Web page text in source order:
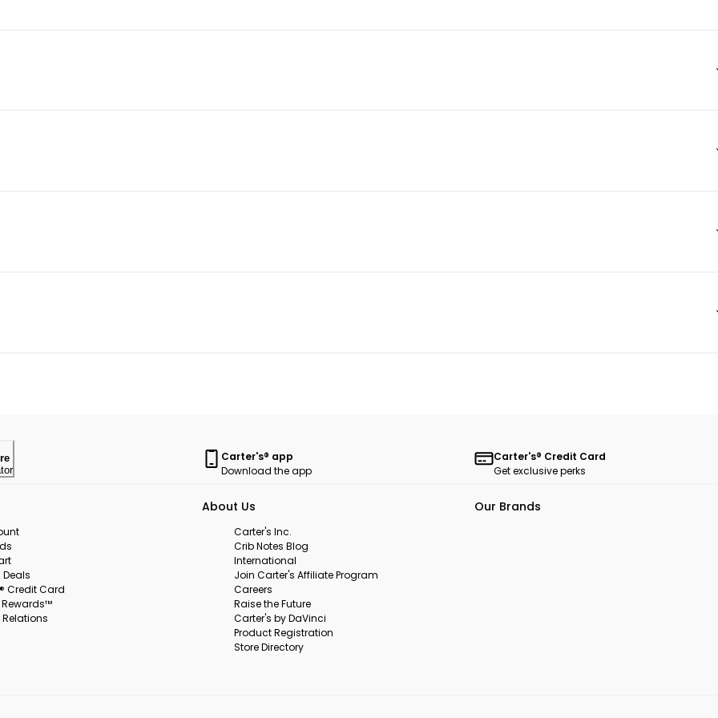
Carter's® app
Download the app
Carter's® Credit Card
Get exclusive perks
Credit Card
About Us
Carter's Inc.
Crib Notes Blog
International
Join Carter's Affiliate Program
Careers
Raise the Future
Carter's by DaVinci
Product Registration
Store Directory
Our Brands